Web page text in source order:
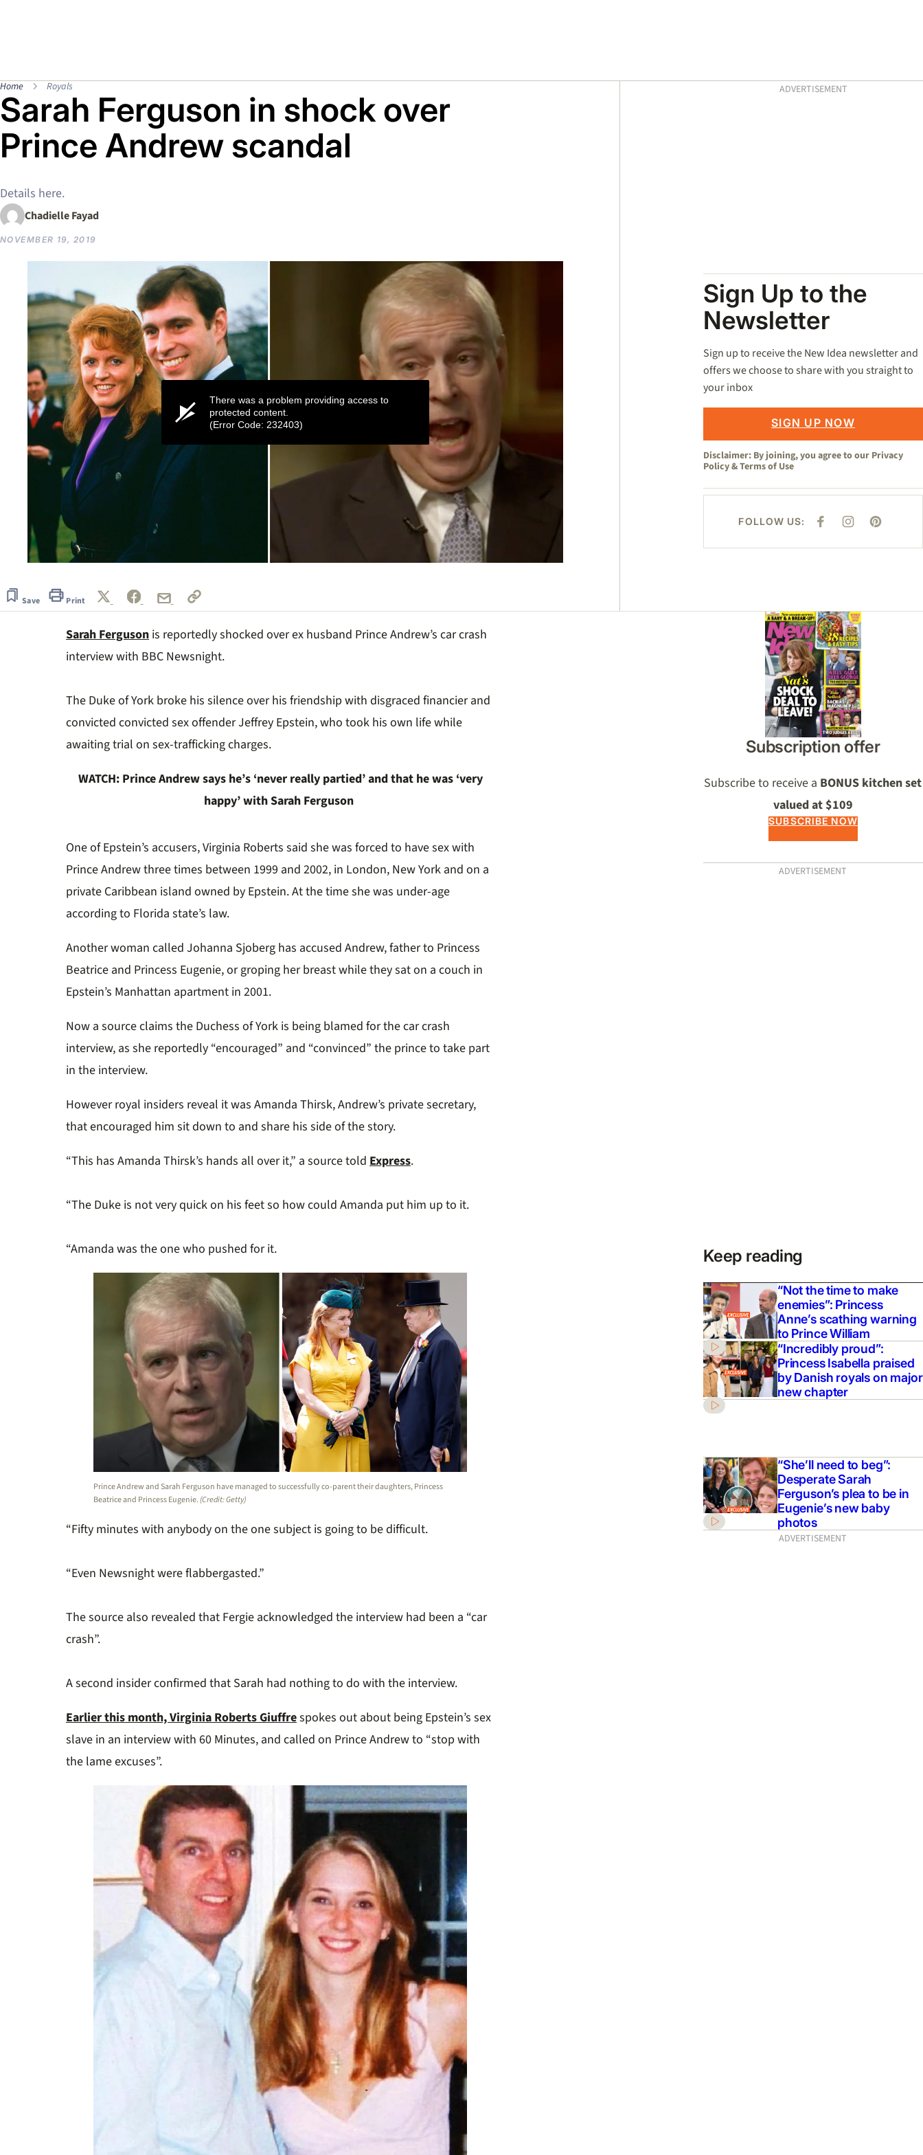
Home Royals
Sarah Ferguson in shock over
Prince Andrew scandal
Details here.
Chadielle Fayad
NOVEMBER 19, 2019
45
secondsVolume
There was a problem providing access to
protected content.
(Error Code: 232403)
Save Print
AsidesADVERTISEMENT
Sign Up to the
Newsletter
Sign up to receive the New Idea newsletter and
offers we choose to share with you straight to
your inbox
SIGN UP NOW
Disclaimer: By joining, you agree to our Privacy
Policy&Terms of Use
FOLLOW US:
F
E
I
T
P
T
Sarah Ferguson is reportedly shocked over ex husband Prince Andrew’s car crash
interview with BBC Newsnight.
The Duke of York broke his silence over his friendship with disgraced financier and
convicted convicted sex offender Jeffrey Epstein,who took his own life while
awaiting trial on sex-trafficking charges.
WATCH: Prince Andrew says he’s ‘never really partied’ and that he was ‘very
happy’ with Sarah Ferguson
One of Epstein’s accusers, Virginia Roberts said she was forced to have sex with
Prince Andrew three times between 1999 and 2002, in London, New York and on a
private Caribbean island owned by Epstein. At the time she was under-age
according to Florida state’s law.
Another woman called Johanna Sjoberg has accused Andrew, father to Princess
Beatrice and Princess Eugenie, or groping her breast while they sat on a couch in
Epstein’s Manhattan apartment in 2001.
Now a source claims the Duchess of York is being blamed for the car crash
interview, as she reportedly “encouraged” and “convinced” the prince to take part
in the interview.
However royal insiders reveal it was Amanda Thirsk, Andrew’s private secretary,
that encouraged him sit down to and share his side of the story.
“This has Amanda Thirsk’s hands all over it,” a source told Express.
“The Duke is not very quick on his feet so how could Amanda put him up to it.
“Amanda was the one who pushed for it.
Prince Andrew and Sarah Ferguson have managed to successfully co-parent their daughters, Princess
Beatrice and Princess Eugenie.(Credit: Getty)
“Fifty minutes with anybody on the one subject is going to be difficult.
“Even Newsnight were flabbergasted.”
The source also revealed that Fergie acknowledged the interview had been a “car
crash”.
A second insider confirmed that Sarah had nothing to do with the interview.
Earlier this month, Virginia Roberts Giuffrespokes out about being Epstein’s sex
slave in an interview with 60 Minutes, and called on Prince Andrew to “stop with
the lame excuses”.
Asides
Subscription offer
Subscribe to receive a BONUS kitchen set
valued at $109
SUBSCRIBE NOW
ADVERTISEMENT
Keep reading
“Not the time to make
enemies”: Princess
Anne’s scathing warning
to Prince William
“Incredibly proud”:
Princess Isabella praised
by Danish royals on major
new chapter
“She’ll need to beg”:
Desperate Sarah
Ferguson’s plea to be in
Eugenie’s new baby
photos
ADVERTISEMENT